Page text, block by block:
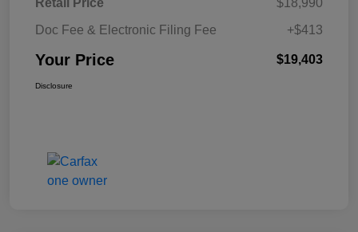
Doc Fee & Electronic Filing Fee
+$413
Your Price $19,403
Disclosure